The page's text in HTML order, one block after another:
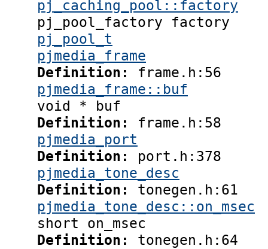
pj_caching_pool::factory
pj_pool_factory factory
pj_pool_t
pjmedia_frame
Definition:
frame.h:56
pjmedia_frame::buf
void * buf
Definition:
frame.h:58
pjmedia_port
Definition:
port.h:378
pjmedia_tone_desc
Definition:
tonegen.h:61
pjmedia_tone_desc::on_msec
short on_msec
Definition:
tonegen.h:64